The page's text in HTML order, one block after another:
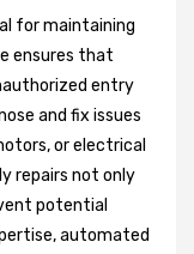
for maintaining
ensures that
entry
and fix issues
or electrical
repairs not only
potential
automated